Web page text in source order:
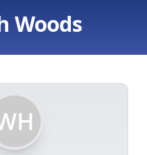
Woods